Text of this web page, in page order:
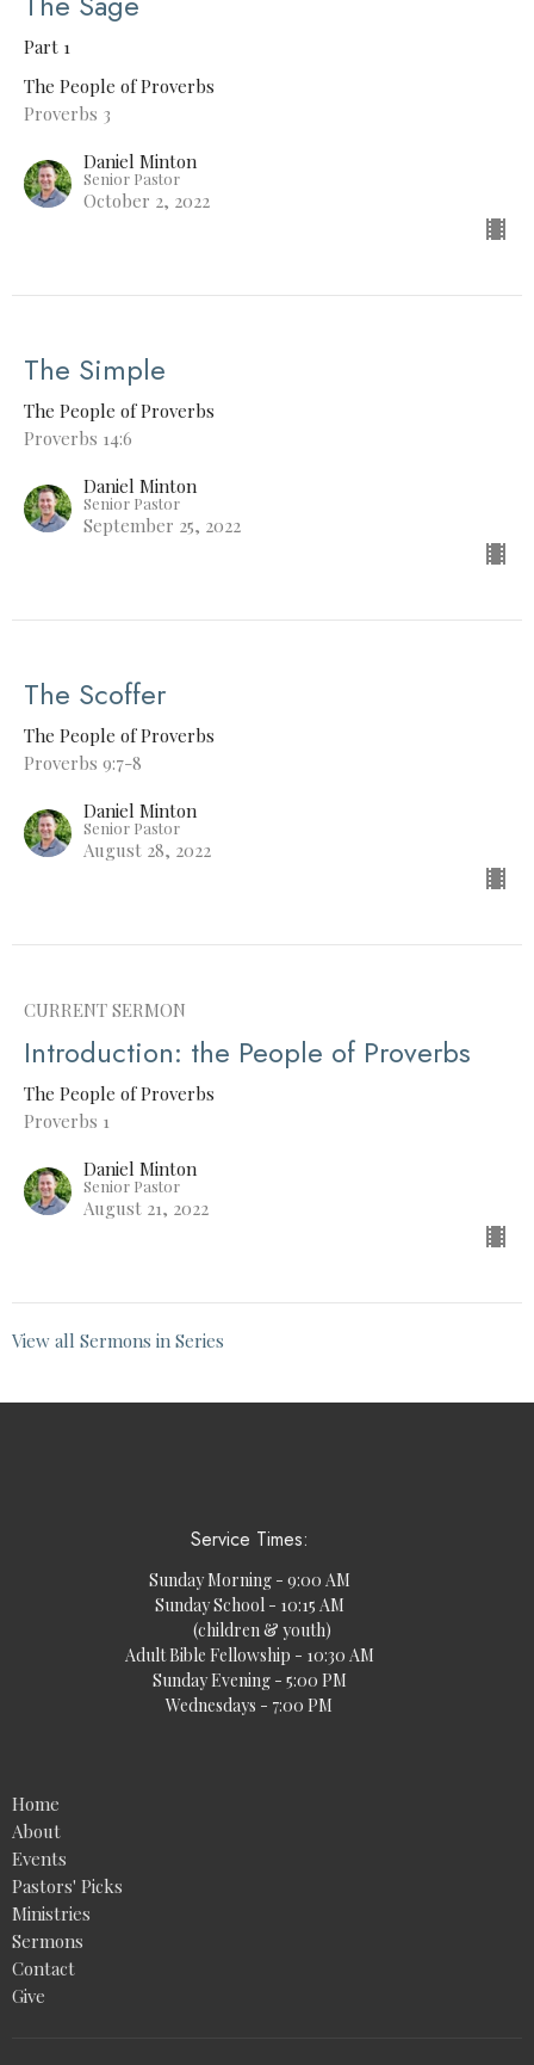
Part 1
The People of Proverbs
Proverbs 3
Daniel Minton
Senior Pastor
October 2, 2022
The Simple
The People of Proverbs
Proverbs 14:6
Daniel Minton
Senior Pastor
September 25, 2022
The Scoffer
The People of Proverbs
Proverbs 9:7-8
Daniel Minton
Senior Pastor
August 28, 2022
CURRENT SERMON
Introduction: the People of Proverbs
The People of Proverbs
Proverbs 1
Daniel Minton
Senior Pastor
August 21, 2022
View all Sermons in Series
Service Times:
Sunday Morning - 9:00 AM
Sunday School - 10:15 AM
(children & youth)
Adult Bible Fellowship - 10:30 AM
Sunday Evening - 5:00 PM
Wednesdays - 7:00 PM
Home
About
Events
Pastors' Picks
Ministries
Sermons
Contact
Give